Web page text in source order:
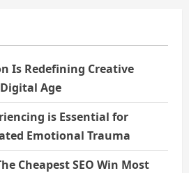
Is Redefining Creative
Age
is Essential for
Emotional Trauma
Cheapest SEO Win Most